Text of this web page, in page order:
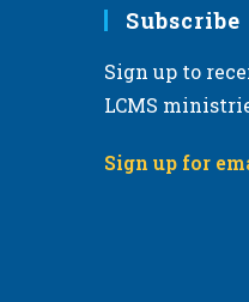
Subscribe
Sign up to
LCMS
Sign up for